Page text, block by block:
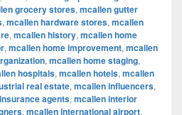
grocery stores, mcallen gutter
, mcallen hardware stores, mcallen
, mcallen history, mcallen home
, mcallen home improvement, mcallen
, mcallen home staging,
hospitals, mcallen hotels, mcallen
real estate, mcallen influencers,
agents, mcallen interior
, mcallen international airport,